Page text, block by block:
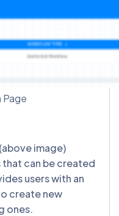
Page
image)
can be created
users with an
create new
ones.